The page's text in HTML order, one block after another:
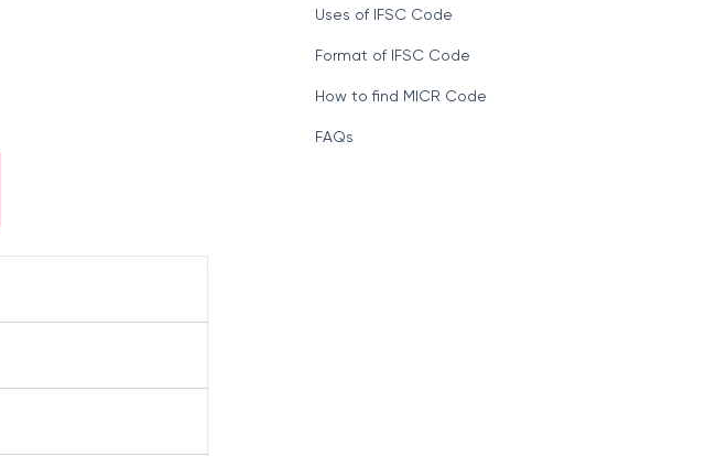
Uses of IFSC Code
Format of IFSC Code
How to find MICR Code
FAQs